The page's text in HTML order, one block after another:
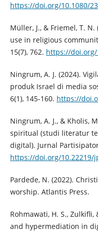
https://doi.org/10.1080/
Müller, J., & Friemel, T.
use in religious
15(7), 762. https://doi.org/
Ningrum, A. J. (2024).
produk Israel di media
6(1), 145-160. https://
Ningrum, A. J., & Kholis,
spiritual (studi literatur
digital). Jurnal
https://doi.org/10.22219/
Pardede, N. (2022).
worship. Atlantis Press.
Rohmawati, H. S.,
and hypermediation in